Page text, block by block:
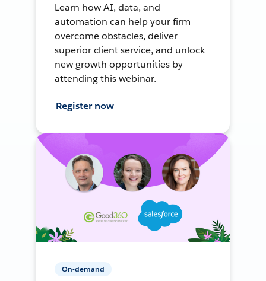
Learn how AI, data, and
automation can help your firm
overcome obstacles, deliver
superior client service, and unlock
new growth opportunities by
attending this webinar.
Register now
On-demand